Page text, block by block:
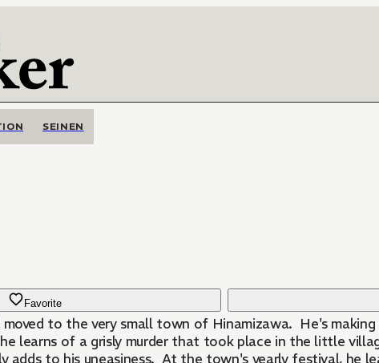
SEINEN
Favorite
moved to the very small town of Hinamizawa. He's
learns of a grisly murder that took place in the little
adds to his uneasiness. At the town's yearly festival, he